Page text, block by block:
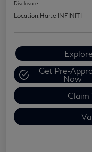
Disclosure
Location:Harte INFINITI
Get Pre-
Now
Claim